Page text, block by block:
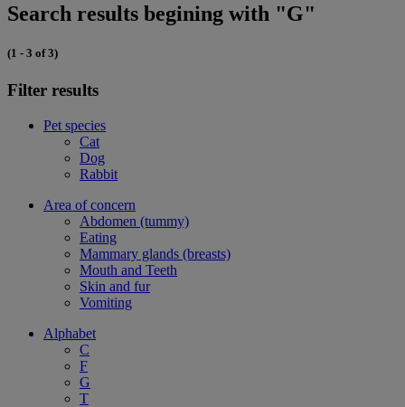
Search results begining with "G"
(1 - 3 of 3)
Filter results
Pet species
Cat
Dog
Rabbit
Area of concern
Abdomen (tummy)
Eating
Mammary glands (breasts)
Mouth and Teeth
Skin and fur
Vomiting
Alphabet
C
F
G
T